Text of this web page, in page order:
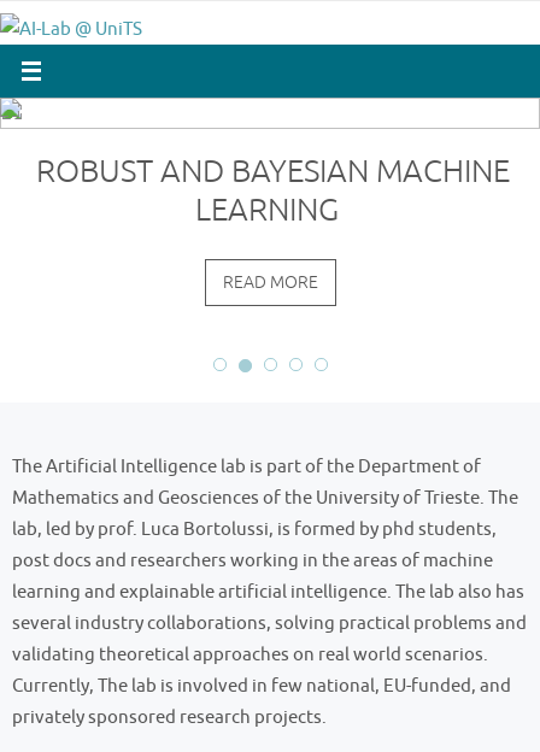
Skip
to
content
ROBUST AND BAYESIAN MACHINE
LEARNING
READ MORE
The Artificial Intelligence lab is part of the Department of
Mathematics and Geosciences of the University of Trieste. The
lab, led by prof. Luca Bortolussi, is formed by phd students,
post docs and researchers working in the areas of machine
learning and explainable artificial intelligence. The lab also has
several industry collaborations, solving practical problems and
validating theoretical approaches on real world scenarios.
Currently, The lab is involved in few national, EU-funded, and
privately sponsored research projects.